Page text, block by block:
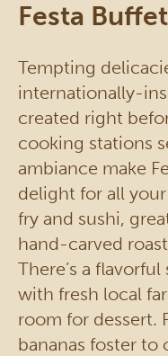
Festa Buffet
Tempting
internationally-
created right
cooking stations
ambiance make
delight for all
fry and sushi,
hand-carved
There’s a
with fresh local
room for dessert.
bananas foster to